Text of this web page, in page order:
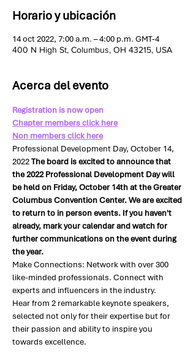
Horario y ubicación
14 oct 2022, 7:00 a.m. – 4:00 p.m. GMT-4
400 N High St, Columbus, OH 43215, USA
Acerca del evento
Registration is now open
Chapter members click here
Non members click here
Professional Development Day, October 14,
2022 The board is excited to announce that
the 2022 Professional Development Day will
be held on Friday, October 14th at the Greater
Columbus Convention Center. We are excited
to return to in person events. If you haven't
already, mark your calendar and watch for
further communications on the event during
the year.
Make Connections: Network with over 300
like-minded professionals. Connect with
experts and influencers in the industry.
Hear from 2 remarkable keynote speakers,
selected not only for their expertise but for
their passion and ability to inspire you
towards excellence.